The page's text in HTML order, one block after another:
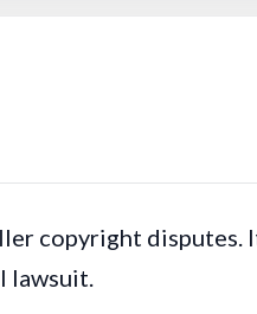
copyright disputes.
lawsuit.